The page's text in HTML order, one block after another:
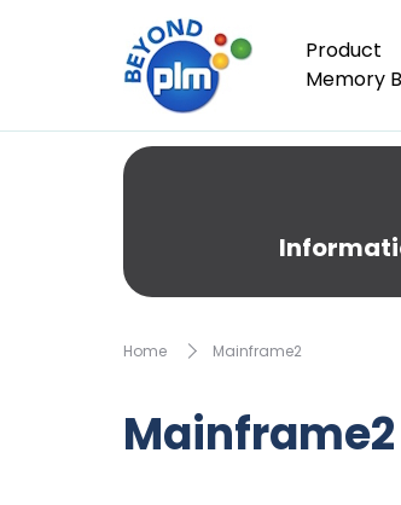
Product
Memory
Home Mainframe2
Mainframe2